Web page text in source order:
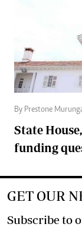
By Prestone
State
funding
GET OUR
Subscribe to